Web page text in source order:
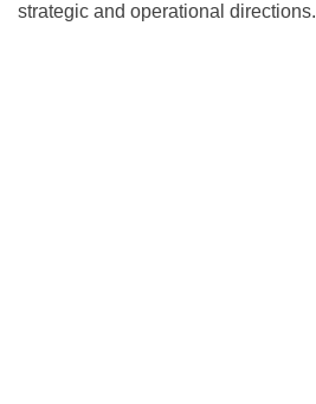
strategic and operational directions.